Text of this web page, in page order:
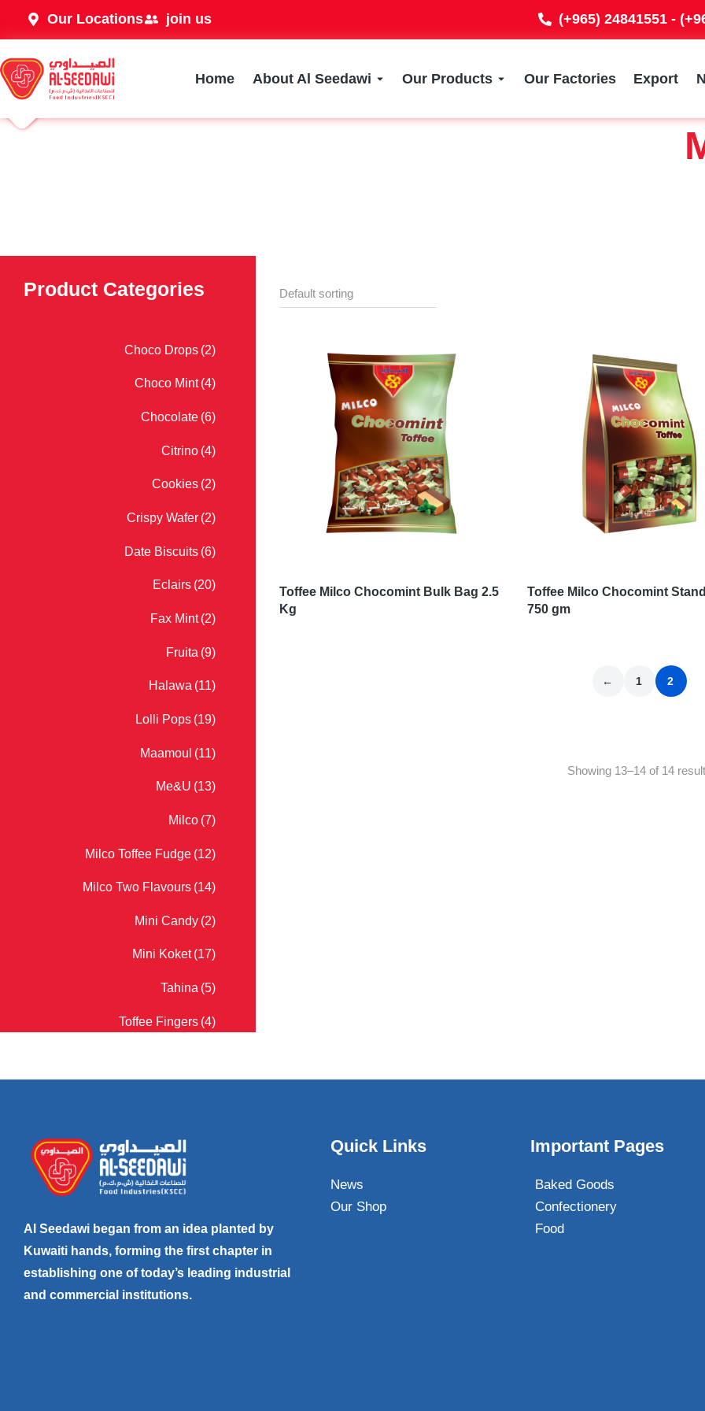
Our Locations join us (+965) 24841551 -
Home About Al Seedawi Our Products Our Factories Export
Product Categories
Choco Drops (2)
Choco Mint (4)
Chocolate (6)
Citrino (4)
Cookies (2)
Crispy Wafer (2)
Date Biscuits (6)
Eclairs (20)
Fax Mint (2)
Fruita (9)
Halawa (11)
Lolli Pops (19)
Maamoul (11)
Me&U (13)
Milco (7)
Milco Toffee Fudge (12)
Milco Two Flavours (14)
Mini Candy (2)
Mini Koket (17)
Tahina (5)
Toffee Fingers (4)
Toffee Milco Chocomint Bulk Bag 2.5
Kg
Toffee Milco Chocomint
750 gm
← 1 2
Showing 13–14 of 14
Al Seedawi began from an idea planted by
Kuwaiti hands, forming the first chapter in
establishing one of today’s leading industrial
and commercial institutions.
Quick Links
News
Our Shop
Important Pages
Baked Goods
Confectionery
Food